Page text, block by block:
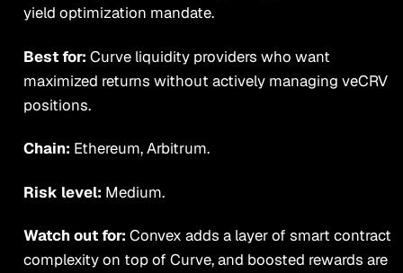
yield optimization mandate.
Best for: Curve liquidity providers who want
maximized returns without actively managing veCRV
positions.
Chain: Ethereum, Arbitrum.
Risk level: Medium.
Watch out for: Convex adds a layer of smart contract
complexity on top of Curve, and boosted rewards are